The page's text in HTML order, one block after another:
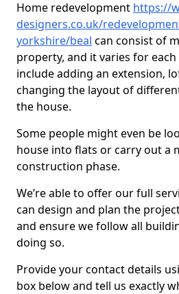
Home redevelopment https://
designers.co.uk/
yorkshire/beal can consist of
property, and it varies for
include adding an extension,
changing the layout of
the house.
Some people might even be
house into flats or carry out a
construction phase.
We’re able to offer our full
can design and plan the
and ensure we follow all
doing so.
Provide your contact details
box below and tell us exactly